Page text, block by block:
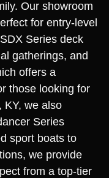
Our showroom
for entry-level
Series deck
gatherings, and
offers a
those looking for
KY, we also
Series
sport boats to
we provide
from a top-tier